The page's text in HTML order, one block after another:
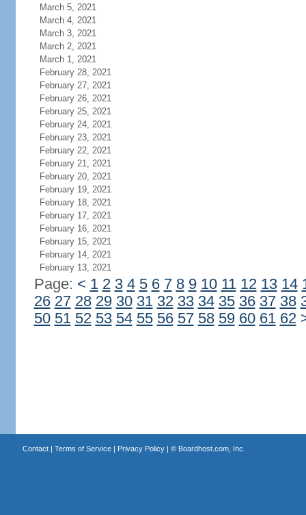
March 5, 2021
March 4, 2021
March 3, 2021
March 2, 2021
March 1, 2021
February 28, 2021
February 27, 2021
February 26, 2021
February 25, 2021
February 24, 2021
February 23, 2021
February 22, 2021
February 21, 2021
February 20, 2021
February 19, 2021
February 18, 2021
February 17, 2021
February 16, 2021
February 15, 2021
February 14, 2021
February 13, 2021
Page: < 1 2 3 4 5 6 7 8 9 10 11 12 13 14
26 27 28 29 30 31 32 33 34 35 36 37 38
50 51 52 53 54 55 56 57 58 59 60 61 62
Contact| Terms of Service| Privacy Policy| © Boardhost.com, Inc.